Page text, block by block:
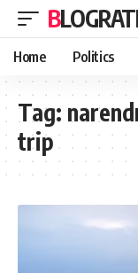
Home Politics
Tag:
trip